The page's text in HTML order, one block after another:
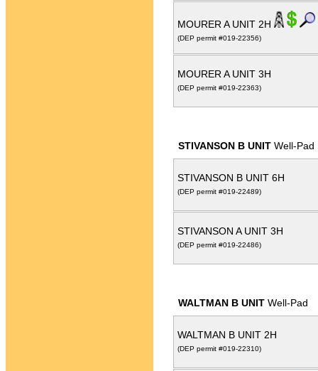
MOURER A UNIT 2H
(DEP permit #019-22356)
MOURER A UNIT 3H
(DEP permit #019-22363)
STIVANSON B UNIT Well-Pad
STIVANSON B UNIT 6H
(DEP permit #019-22489)
STIVANSON A UNIT 3H
(DEP permit #019-22486)
WALTMAN B UNIT Well-Pad
WALTMAN B UNIT 2H
(DEP permit #019-22310)